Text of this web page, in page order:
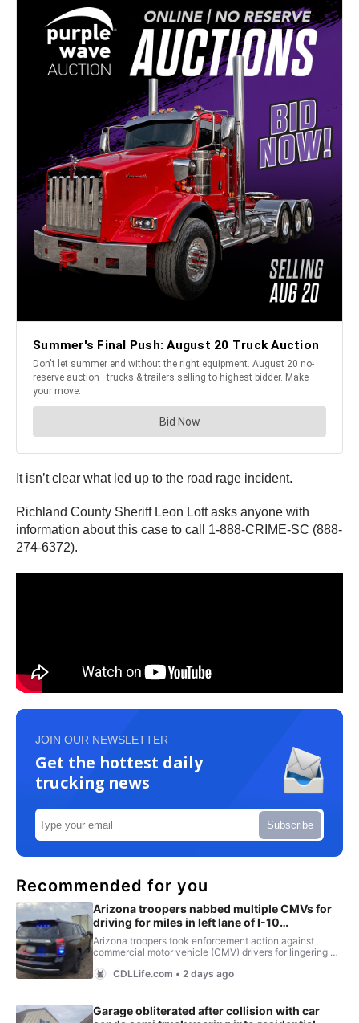
It isn’t clear what led up to the road rage incident.
Richland County Sheriff Leon Lott asks anyone with
information about this case to call 1-888-CRIME-SC (888-
274-6372).
JOIN OUR NEWSLETTER
Get the hottest daily
trucking news